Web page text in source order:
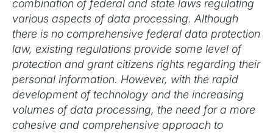
combination of federal and state laws regulating
various aspects of data processing. Although
there is no comprehensive federal data protection
law, existing regulations provide some level of
protection and grant citizens rights regarding their
personal information. However, with the rapid
development of technology and the increasing
volumes of data processing, the need for a more
cohesive and comprehensive approach to